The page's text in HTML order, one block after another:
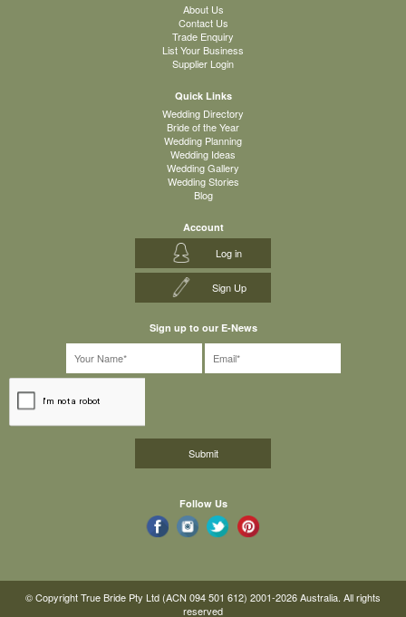
About Us
Contact Us
Trade Enquiry
List Your Business
Supplier Login
Quick Links
Wedding Directory
Bride of the Year
Wedding Planning
Wedding Ideas
Wedding Gallery
Wedding Stories
Blog
Account
Log in
Sign Up
Sign up to our E-News
Follow Us
© Copyright True Bride Pty Ltd (ACN 094 501 612) 2001-2026 Australia. All rights
reserved